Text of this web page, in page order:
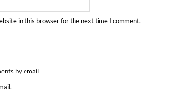
in this browser for the next time I comment.
by email.